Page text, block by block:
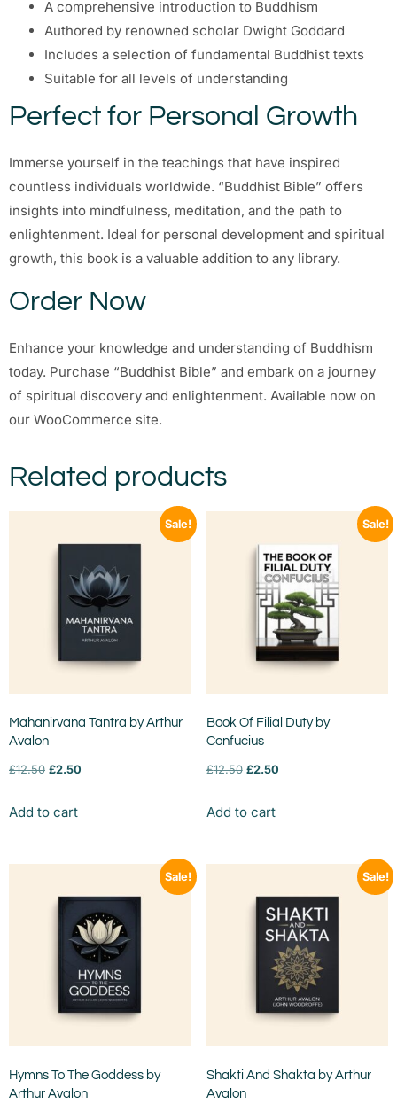
A comprehensive introduction to Buddhism
Authored by renowned scholar Dwight Goddard
Includes a selection of fundamental Buddhist texts
Suitable for all levels of understanding
Perfect for Personal Growth
Immerse yourself in the teachings that have inspired
countless individuals worldwide. “Buddhist Bible” offers
insights into mindfulness, meditation, and the path to
enlightenment. Ideal for personal development and spiritual
growth, this book is a valuable addition to any library.
Order Now
Enhance your knowledge and understanding of Buddhism
today. Purchase “Buddhist Bible” and embark on a journey
of spiritual discovery and enlightenment. Available now on
our WooCommerce site.
Related products
Sale!
Mahanirvana Tantra by Arthur
Avalon
£12.50 £2.50
Add to cart
Sale!
Book Of Filial Duty by
Confucius
£12.50 £2.50
Add to cart
Sale!
Hymns To The Goddess by
Arthur Avalon
Sale!
Shakti And Shakta by Arthur
Avalon